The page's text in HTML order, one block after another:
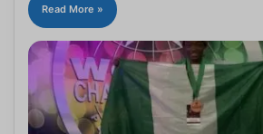
Read More »